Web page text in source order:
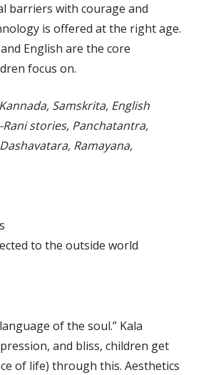
barriers with courage and
is offered at the right age.
English are the core
focus on.
Kannada, Samskrita, English
Rani stories, Panchatantra,
Ramayana,
to the outside world
of the soul.” Kala
and bliss, children get
of life) through this. Aesthetics